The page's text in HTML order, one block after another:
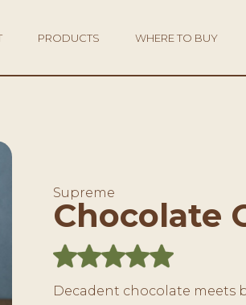
PRODUCTS WHERE TO BUY
Supreme
Chocolate
Decadent chocolate meets